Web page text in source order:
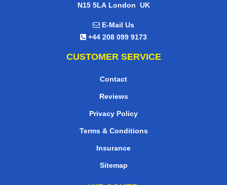
N15 5LA London, UK
E-Mail Us
+44 208 099 9173
CUSTOMER SERVICE
Contact
Reviews
Privacy Policy
Terms & Conditions
Insurance
Sitemap